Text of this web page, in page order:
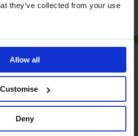
they’ve collected from your use
Allow all
Customise
Deny
common questions we hear
Club?